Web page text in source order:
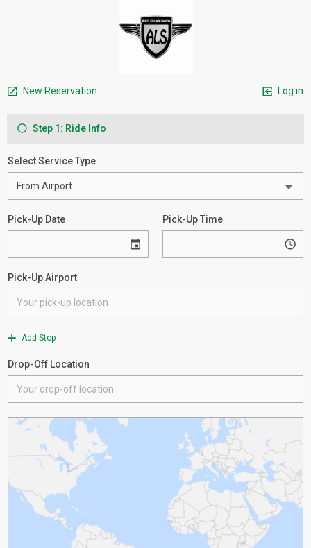
New Reservation Log in
Step 1: Ride Info
Select Service Type
Pick-Up Date Pick-Up Time
Pick-Up Airport
Add Stop
Drop-Off Location